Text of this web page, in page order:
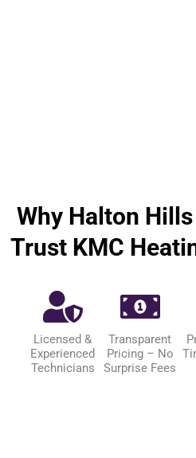
Why Halton
Trust KMC
Licensed &
Experienced
Technicians
Transparent
Pricing – No
Surprise Fees